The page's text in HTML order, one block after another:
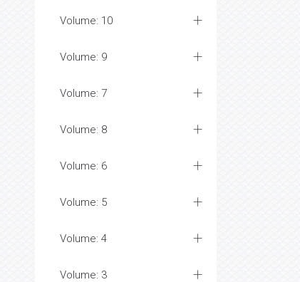
Volume: 10
Volume: 9
Volume: 7
Volume: 8
Volume: 6
Volume: 5
Volume: 4
Volume: 3